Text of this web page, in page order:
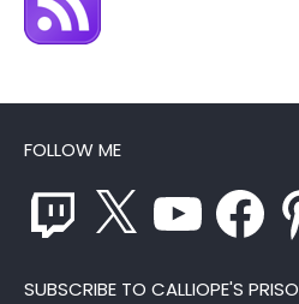
FOLLOW ME
Twitch YouTube Facebook
SUBSCRIBE TO CALLIOPE'S